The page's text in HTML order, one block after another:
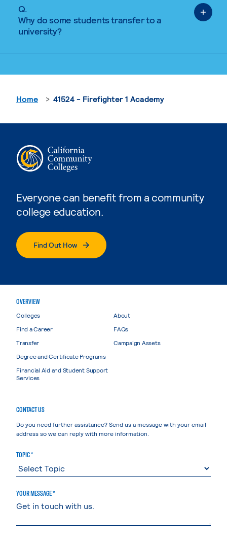
Q.
Why do some students transfer to a
university?
Everyone can benefit from a community
college education.
Find Out How
Home 41524 - Firefighter 1 Academy
OVERVIEW
Colleges
Find a Career
Transfer
Degree and Certificate Programs
Financial Aid and Student Support
Services
About
FAQs
Campaign Assets
CONTACT US
Do you need further assistance? Send us a message with your email
address so we can reply with more information.
TOPIC *
YOUR MESSAGE *